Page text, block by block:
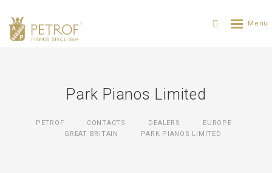
Park Pianos Limited
PETROF CONTACTS DEALERS
EUROPE
GREAT BRITAIN
PARK PIANOS LIMITED